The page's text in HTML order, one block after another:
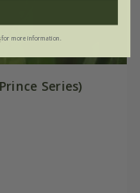
Series)
for more information.